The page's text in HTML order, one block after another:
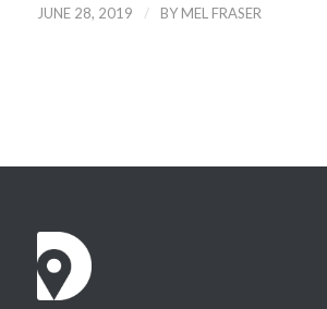
JUNE 28, 2019 / BY MEL FRASER